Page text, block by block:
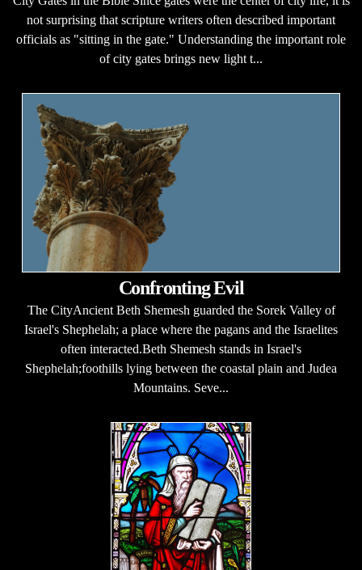
not surprising that scripture writers often described important
officials as "sitting in the gate." Understanding the important role
of city gates brings new light t...
Confronting Evil
The CityAncient Beth Shemesh guarded the Sorek Valley of
Israel's Shephelah; a place where the pagans and the Israelites
often interacted.Beth Shemesh stands in Israel's
Shephelah;foothills lying between the coastal plain and Judea
Mountains. Seve...